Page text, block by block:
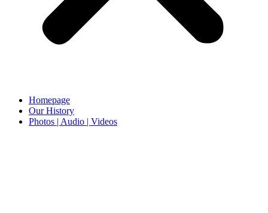
Homepage
Our History
Photos | Audio | Videos